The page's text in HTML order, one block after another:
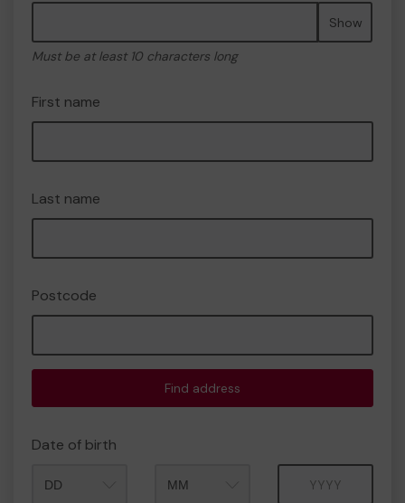
Show
Must be at least 10 characters long
First name
Last name
Postcode
Find address
Date of birth